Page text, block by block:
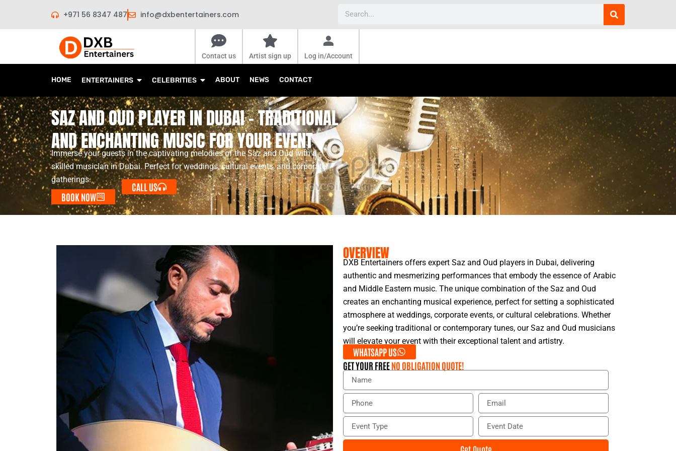
content
+971 56 8347 487 info@dxbentertainers.com
Contact us Artist sign up Log in/Account
HOME ENTERTAINERS CELEBRITIES ABOUT NEWS CONTACT
SAZ AND OUD PLAYER IN DUBAI – TRADITIONAL
AND ENCHANTING MUSIC FOR YOUR EVENT
Immerse your guests in the captivating melodies of the Saz and Oud with a
skilled musician in Dubai. Perfect for weddings, cultural events, and corporate
gatherings.
BOOK NOW
CALL US
OVERVIEW
DXB Entertainers offers expert Saz and Oud players in Dubai, delivering
authentic and mesmerizing performances that embody the essence of Arabic
and Middle Eastern music. The unique combination of the Saz and Oud
creates an enchanting musical experience, perfect for setting a sophisticated
atmosphere at weddings, corporate events, or cultural celebrations. Whether
you’re seeking traditional or contemporary tunes, our Saz and Oud musicians
will elevate your event with their exceptional talent and artistry.
WHATSAPP US
GET YOUR FREENO OBLIGATION QUOTE!
N
m
P
o
e
E
a
l
E
e
E
e